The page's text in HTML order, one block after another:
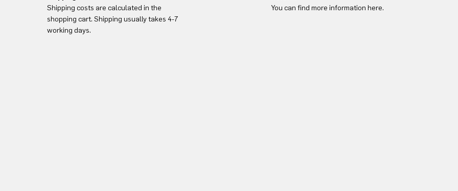
Shipping costs are calculated in the
shopping cart. Shipping usually takes 4-7
working days.
You can find more information here.